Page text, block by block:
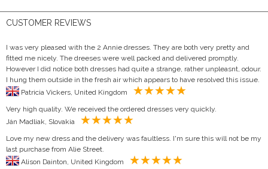
CUSTOMER REVIEWS
I was very pleased with the 2 Annie dresses. They are both very pretty and
fitted me nicely. The dreeses were well packed and delivered promptly.
However I did notice both dresses had quite a strange, rather unpleasnt, odour.
I hung them outside in the fresh air which appears to have resolved this issue.
Very high quality. We received the ordered dresses very quickly.
Love my new dress and the delivery was faultless. I'm sure this will not be my
last purchase from Alie Street.